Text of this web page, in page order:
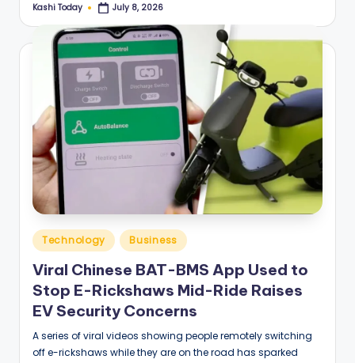
Posted
Kashi Today July 8, 2026
Posted
in
Technology Business
Viral Chinese BAT-BMS App Used to
Stop E-Rickshaws Mid-Ride Raises
EV Security Concerns
A series of viral videos showing people remotely switching
off e-rickshaws while they are on the road has sparked